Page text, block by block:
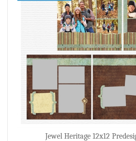
Jewel Heritage 12x12